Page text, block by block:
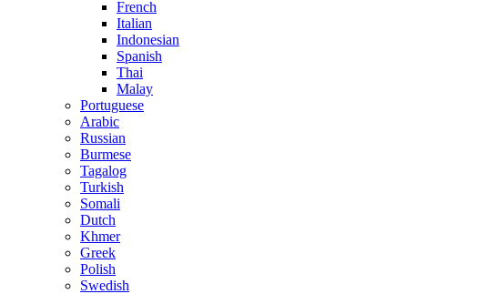
French
Italian
Indonesian
Spanish
Thai
Malay
Portuguese
Arabic
Russian
Burmese
Tagalog
Turkish
Somali
Dutch
Khmer
Greek
Polish
Swedish